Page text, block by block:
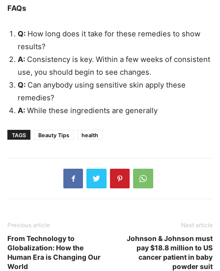
FAQs
Q: How long does it take for these remedies to show
results?
A: Consistency is key. Within a few weeks of consistent
use, you should begin to see changes.
Q: Can anybody using sensitive skin apply these
remedies?
A: While these ingredients are generally
TAGS Beauty Tips health
Previous article
From Technology to
Globalization: How the
Human Era is Changing Our
World
Next article
Johnson & Johnson must
pay $18.8 million to US
cancer patient in baby
powder suit